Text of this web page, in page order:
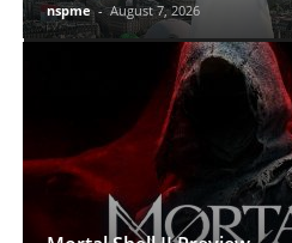
nspme - August 7, 2026